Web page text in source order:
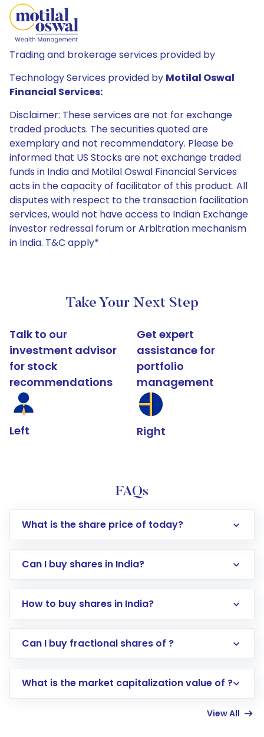
Trading and brokerage services provided by
Technology Services provided by Motilal Oswal
Financial Services:
Disclaimer: These services are not for exchange
traded products. The securities quoted are
exemplary and not recommendatory. Please be
informed that US Stocks are not exchange traded
funds in India and Motilal Oswal Financial Services
acts in the capacity of facilitator of this product. All
disputes with respect to the transaction facilitation
services, would not have access to Indian Exchange
investor redressal forum or Arbitration mechanism
in India. T&C apply*
Take Your Next Step
Talk to our
investment advisor
for stock
recommendations
Left
Get expert
assistance for
portfolio
management
Right
FAQs
What is the share price of today?
Can I buy shares in India?
How to buy shares in India?
Direct Investment:Opening an international
account gets activated in a few minutes to a
Can I buy fractional shares of ?
What is the market capitalization value of ?
View All